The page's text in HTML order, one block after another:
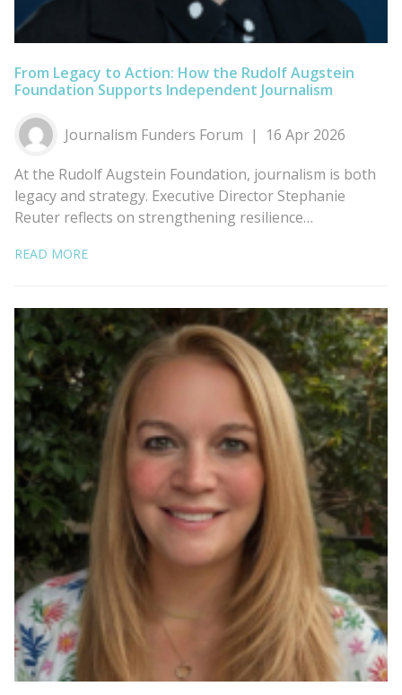
From Legacy to Action: How the Rudolf Augstein
Foundation Supports Independent Journalism
Journalism Funders Forum
16 Apr 2026
At the Rudolf Augstein Foundation, journalism is both
legacy and strategy. Executive Director Stephanie
Reuter reflects on strengthening resilience…
READ MORE